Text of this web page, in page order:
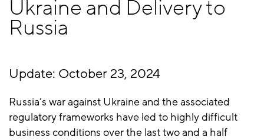
Ukraine and Delivery to
Russia
Update: October 23, 2024
Russia’s war against Ukraine and the associated
regulatory frameworks have led to highly difficult
business conditions over the last two and a half